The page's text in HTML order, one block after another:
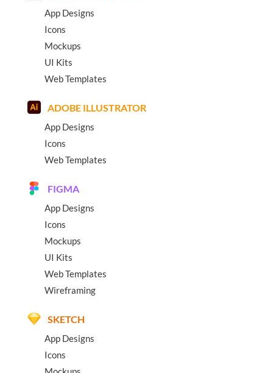
App Designs
Icons
Mockups
UI Kits
Web Templates
ADOBE ILLUSTRATOR
App Designs
Icons
Web Templates
FIGMA
App Designs
Icons
Mockups
UI Kits
Web Templates
Wireframing
SKETCH
App Designs
Icons